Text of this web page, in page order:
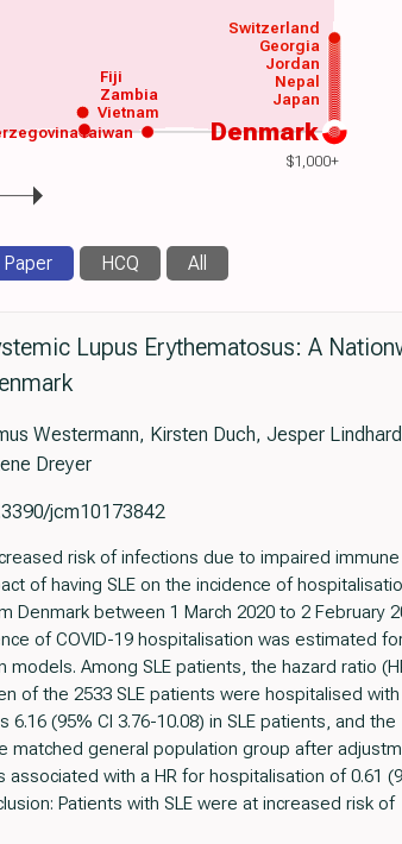
$1,000+
Denmark
Vietnam
Japan
Nepal
Taiwan
Zambia
Fiji
Jordan
Georgia
Switzerland
HCQ All
Lupus Erythematosus: A
Westermann, Kirsten Duch, Jesper
Dreyer
jcm10173842
risk of infections due to impaired immune
of having SLE on the incidence of
Denmark between 1 March 2020 to 2 February
of COVID-19 hospitalisation was estimated
Among SLE patients, the hazard ratio
of the 2533 SLE patients were hospitalised with
(95% CI 3.76-10.08) in SLE patients, and the
matched general population group after
with a HR for hospitalisation of 0.61
Patients with SLE were at increased risk of